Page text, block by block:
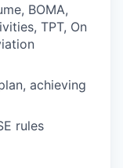
BOMA,
TPT, On
achieving
rules